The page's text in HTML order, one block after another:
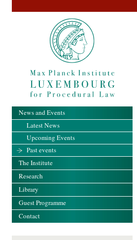
News and Events
Latest News
Upcoming Events
Past events
The Institute
Research
Library
Guest Programme
Contact